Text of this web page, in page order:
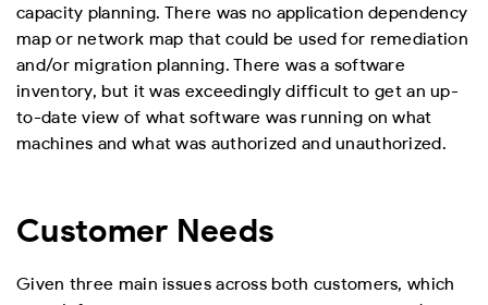
capacity planning. There was no application dependency
map or network map that could be used for remediation
and/or migration planning. There was a software
inventory, but it was exceedingly difficult to get an up-
to-date view of what software was running on what
machines and what was authorized and unauthorized.
Customer Needs
Given three main issues across both customers, which